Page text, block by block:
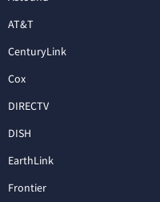
AT&T
CenturyLink
Cox
DIRECTV
DISH
EarthLink
Frontier